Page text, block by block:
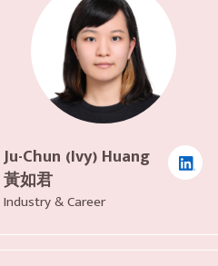
Ju-Chun (Ivy) Huang
黃如君
Industry & Career